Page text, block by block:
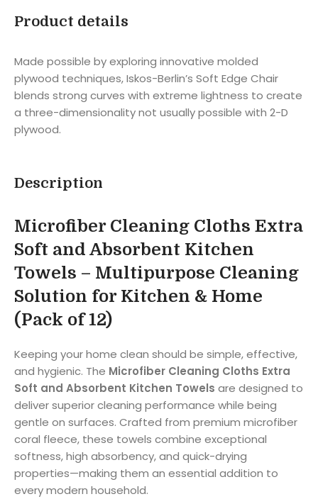
Product details
Made possible by exploring innovative molded
plywood techniques, Iskos-Berlin’s Soft Edge Chair
blends strong curves with extreme lightness to create
a three-dimensionality not usually possible with 2-D
plywood.
Description
Microfiber Cleaning Cloths Extra
Soft and Absorbent Kitchen
Towels – Multipurpose Cleaning
Solution for Kitchen & Home
(Pack of 12)
Keeping your home clean should be simple, effective,
and hygienic. The Microfiber Cleaning Cloths Extra
Soft and Absorbent Kitchen Towels are designed to
deliver superior cleaning performance while being
gentle on surfaces. Crafted from premium microfiber
coral fleece, these towels combine exceptional
softness, high absorbency, and quick-drying
properties—making them an essential addition to
every modern household.